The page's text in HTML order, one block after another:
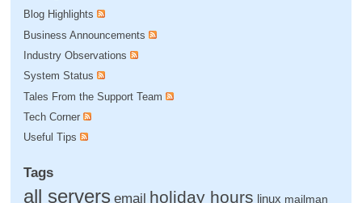
Blog Highlights
Business Announcements
Industry Observations
System Status
Tales From the Support Team
Tech Corner
Useful Tips
Tags
all servers email holiday hours linux mailman